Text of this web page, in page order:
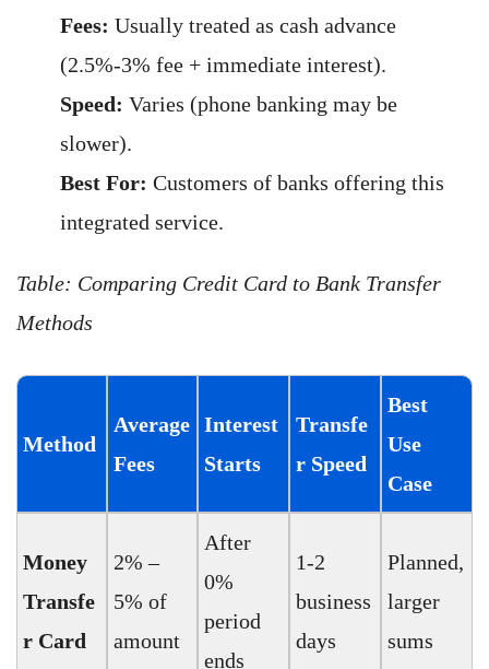
Fees: Usually treated as cash advance
(2.5%-3% fee + immediate interest).
Speed: Varies (phone banking may be
slower).
Best For: Customers of banks offering this
integrated service.
Table: Comparing Credit Card to Bank Transfer
Methods
Method
Average
Fees
Interest
Starts
Transfe
r Speed
Best
Use
Case
Money
Transfe
r Card
2% –
5% of
amount
After
0%
period
ends
1-2
business
days
Planned,
larger
sums